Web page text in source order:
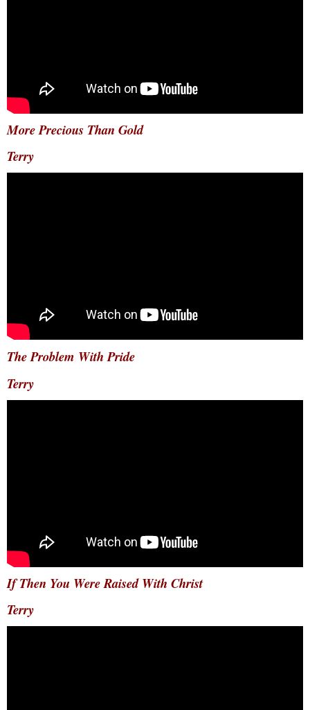
More Precious Than Gold
Terry
The Problem With Pride
Terry
If Then You Were Raised With Christ
Terry